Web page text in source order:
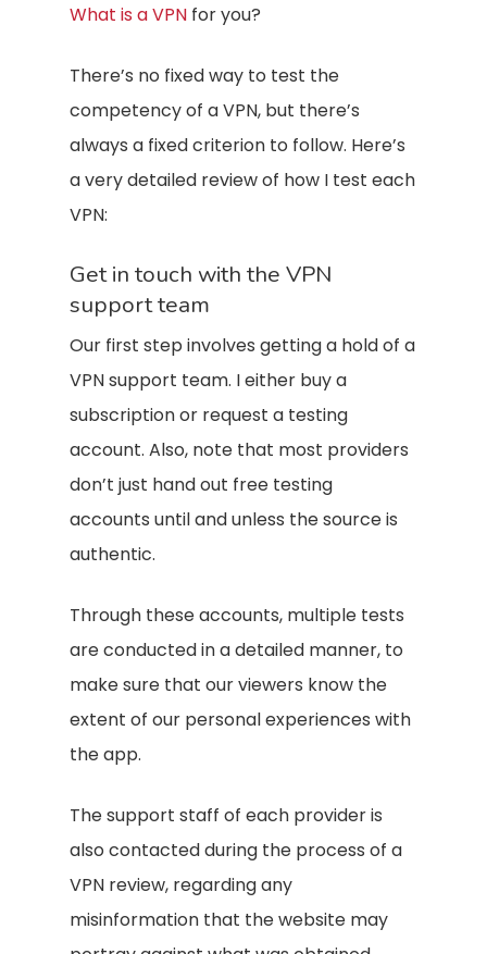
What is a VPN for you?
There’s no fixed way to test the
competency of a VPN, but there’s
always a fixed criterion to follow. Here’s
a very detailed review of how I test each
VPN:
Get in touch with the VPN
support team
Our first step involves getting a hold of a
VPN support team. I either buy a
subscription or request a testing
account. Also, note that most providers
don’t just hand out free testing
accounts until and unless the source is
authentic.
Through these accounts, multiple tests
are conducted in a detailed manner, to
make sure that our viewers know the
extent of our personal experiences with
the app.
The support staff of each provider is
also contacted during the process of a
VPN review, regarding any
misinformation that the website may